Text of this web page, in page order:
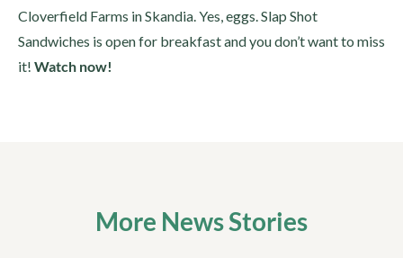
Cloverfield Farms in Skandia. Yes, eggs. Slap Shot
Sandwiches is open for breakfast and you don’t want to miss
it! Watch now!
More News Stories